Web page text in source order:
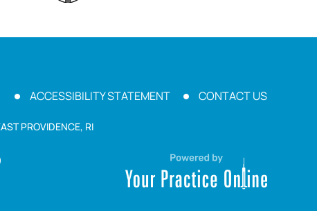
ACCESSIBILITY STATEMENT CONTACT US
PROVIDENCE, RI